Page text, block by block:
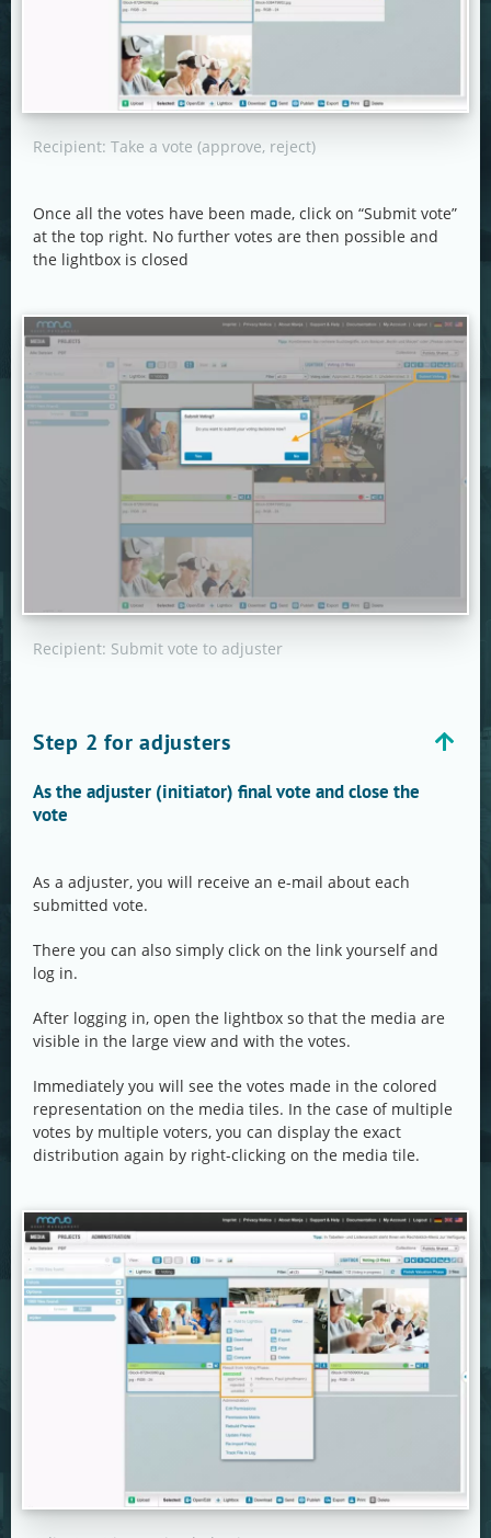
Recipient: Take a vote (approve, reject)
Once all the votes have been made, click on “Submit vote”
at the top right. No further votes are then possible and
the lightbox is closed
Recipient: Submit vote to adjuster
Step 2 for adjusters
As the adjuster (initiator) final vote and close the
vote
As a adjuster, you will receive an e-mail about each
submitted vote.
There you can also simply click on the link yourself and
log in.
After logging in, open the lightbox so that the media are
visible in the large view and with the votes.
Immediately you will see the votes made in the colored
representation on the media tiles. In the case of multiple
votes by multiple voters, you can display the exact
distribution again by right-clicking on the media tile.